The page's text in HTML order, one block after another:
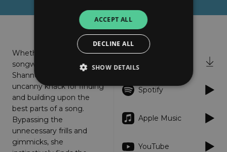
Whether as a singer,
songwriter, or musician,
Shannon Wright has an
uncanny knack for finding
and building upon the
best parts of a song.
Bypassing the
unnecessary frills and
gimmicks, she
Spotify
Apple Music
YouTube
ACCEPT ALL
DECLINE ALL
SHOW DETAILS
Strictly necessary
Targeting
Functionality Unclassified
Strictly necessary cookies allow core website
functionality such as user login and account